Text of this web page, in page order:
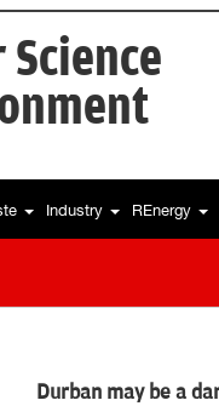
Industry REnergy
Durban may be a